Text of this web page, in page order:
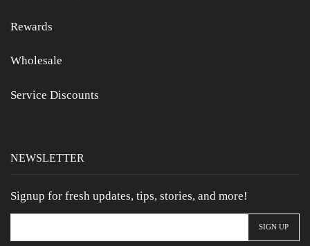
Rewards
Wholesale
Service Discounts
NEWSLETTER
Signup for fresh updates, tips, stories, and more!